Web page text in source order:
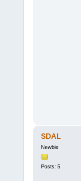
SDAL
Newbie
Posts: 5